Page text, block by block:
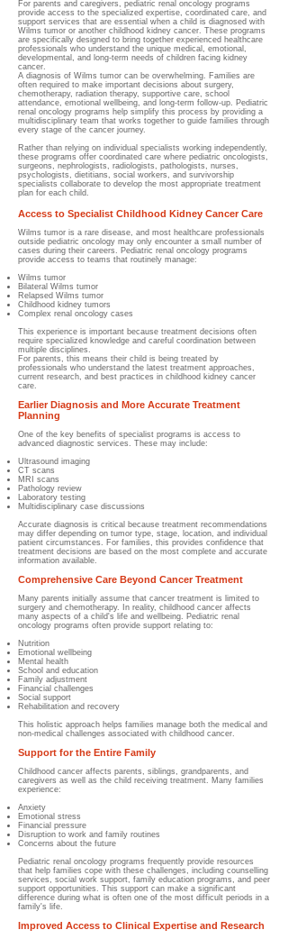
For parents and caregivers, pediatric renal oncology programs
provide access to the specialized expertise, coordinated care, and
support services that are essential when a child is diagnosed with
Wilms tumor or another childhood kidney cancer. These programs
are specifically designed to bring together experienced healthcare
professionals who understand the unique medical, emotional,
developmental, and long-term needs of children facing kidney
cancer.
A diagnosis of Wilms tumor can be overwhelming. Families are
often required to make important decisions about surgery,
chemotherapy, radiation therapy, supportive care, school
attendance, emotional wellbeing, and long-term follow-up. Pediatric
renal oncology programs help simplify this process by providing a
multidisciplinary team that works together to guide families through
every stage of the cancer journey.
Rather than relying on individual specialists working independently,
these programs offer coordinated care where pediatric oncologists,
surgeons, nephrologists, radiologists, pathologists, nurses,
psychologists, dietitians, social workers, and survivorship
specialists collaborate to develop the most appropriate treatment
plan for each child.
Access to Specialist Childhood Kidney Cancer Care
Wilms tumor is a rare disease, and most healthcare professionals
outside pediatric oncology may only encounter a small number of
cases during their careers. Pediatric renal oncology programs
provide access to teams that routinely manage:
Wilms tumor
Bilateral Wilms tumor
Relapsed Wilms tumor
Childhood kidney tumors
Complex renal oncology cases
This experience is important because treatment decisions often
require specialized knowledge and careful coordination between
multiple disciplines.
For parents, this means their child is being treated by
professionals who understand the latest treatment approaches,
current research, and best practices in childhood kidney cancer
care.
Earlier Diagnosis and More Accurate Treatment
Planning
One of the key benefits of specialist programs is access to
advanced diagnostic services. These may include:
Ultrasound imaging
CT scans
MRI scans
Pathology review
Laboratory testing
Multidisciplinary case discussions
Accurate diagnosis is critical because treatment recommendations
may differ depending on tumor type, stage, location, and individual
patient circumstances. For families, this provides confidence that
treatment decisions are based on the most complete and accurate
information available.
Comprehensive Care Beyond Cancer Treatment
Many parents initially assume that cancer treatment is limited to
surgery and chemotherapy. In reality, childhood cancer affects
many aspects of a child's life and wellbeing. Pediatric renal
oncology programs often provide support relating to:
Nutrition
Emotional wellbeing
Mental health
School and education
Family adjustment
Financial challenges
Social support
Rehabilitation and recovery
This holistic approach helps families manage both the medical and
non-medical challenges associated with childhood cancer.
Support for the Entire Family
Childhood cancer affects parents, siblings, grandparents, and
caregivers as well as the child receiving treatment. Many families
experience:
Anxiety
Emotional stress
Financial pressure
Disruption to work and family routines
Concerns about the future
Pediatric renal oncology programs frequently provide resources
that help families cope with these challenges, including counselling
services, social work support, family education programs, and peer
support opportunities. This support can make a significant
difference during what is often one of the most difficult periods in a
family's life.
Improved Access to Clinical Expertise and Research